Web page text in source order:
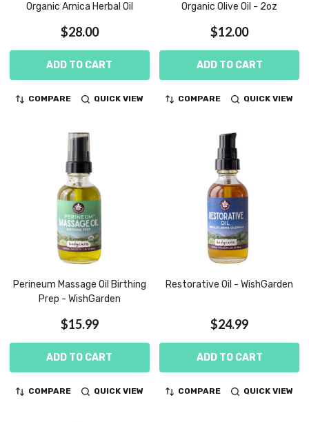
Organic Arnica Herbal Oil
$28.00
ADD TO CART
COMPARE QUICK VIEW
Organic Olive Oil - 2oz
$12.00
ADD TO CART
COMPARE QUICK VIEW
Perineum Massage Oil Birthing
Prep - WishGarden
$15.99
ADD TO CART
COMPARE QUICK VIEW
Restorative Oil - WishGarden
$24.99
ADD TO CART
COMPARE QUICK VIEW